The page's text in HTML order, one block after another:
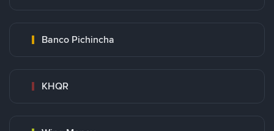
Banco Pichincha
KHQR